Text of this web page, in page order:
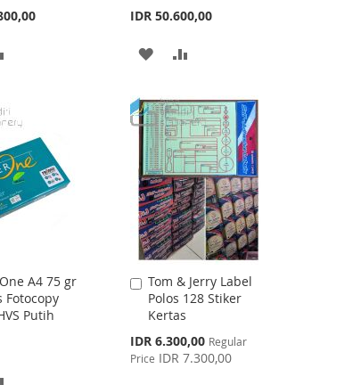
COMPARE
IDR 50.600,00
ADD
WISH
LIST
COMPARE
A4 75 gr
Fotocopy
Putih
Tom & Jerry Label
Polos 128 Stiker
Kertas
Special
Price
IDR 6.300,00 Regular
Price IDR 7.300,00
Add
to
Cart